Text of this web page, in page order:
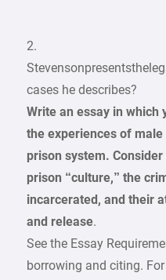
2.
cases he describes?
Write an essay in which
the experiences of
prison system.
prison “culture,” the
incarcerated, and their
and release.
See the Essay
borrowing and citing.